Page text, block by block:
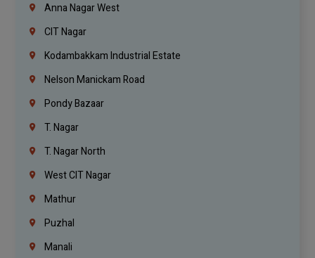
Anna Nagar West
CIT Nagar
Kodambakkam Industrial Estate
Nelson Manickam Road
Pondy Bazaar
T. Nagar
T. Nagar North
West CIT Nagar
Mathur
Puzhal
Manali